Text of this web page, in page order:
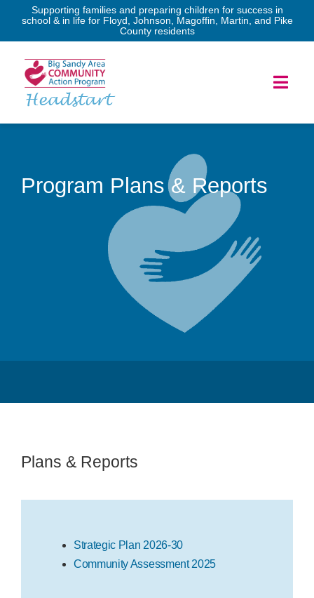
Supporting families and preparing children for success in
school & in life for Floyd, Johnson, Magoffin, Martin, and Pike
County residents
Headstart
Services
Program Governance
Program Plans & Reports
Plans & Reports
Strategic Plan 2026-30
Community Assessment 2025